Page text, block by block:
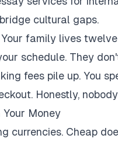
cultural gaps.
family lives
schedule. They
fees pile up. You
Honestly,
Money
currencies. Cheap